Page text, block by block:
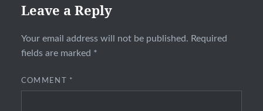
Leave a Reply
Your email address will not be published. Required
fields are marked *
COMMENT *